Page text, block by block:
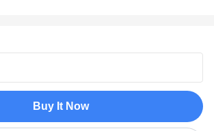
Buy It Now